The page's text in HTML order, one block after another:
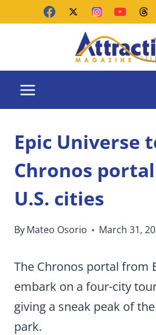
Epic Universe
Chronos
U.S. cities
ByMateo Osorio March 31,
The Chronos portal from
embark on a four-city
giving a sneak peak of
park.